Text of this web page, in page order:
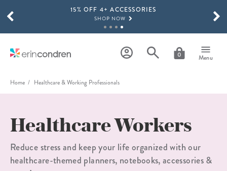
Skip to main content15% OFF 4+ ACCESSORIES
SHOP NOW
SHOP NOW
0 Menu
SCROLL TO SEE MORE RESULTS
Home Healthcare & Working Professionals
Healthcare Workers
Reduce stress and keep your life organized with our
healthcare-themed planners, notebooks, accessories &